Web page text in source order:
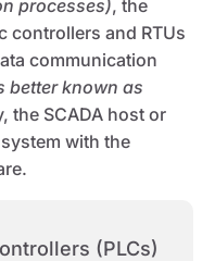
processes), the
controllers and RTUs
communication
better known as
the SCADA host or
with the
(PLCs)